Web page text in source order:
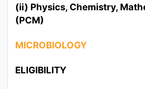
(ii) Physics, Chemistry,
(PCM)
MICROBIOLOGY
ELIGIBILITY